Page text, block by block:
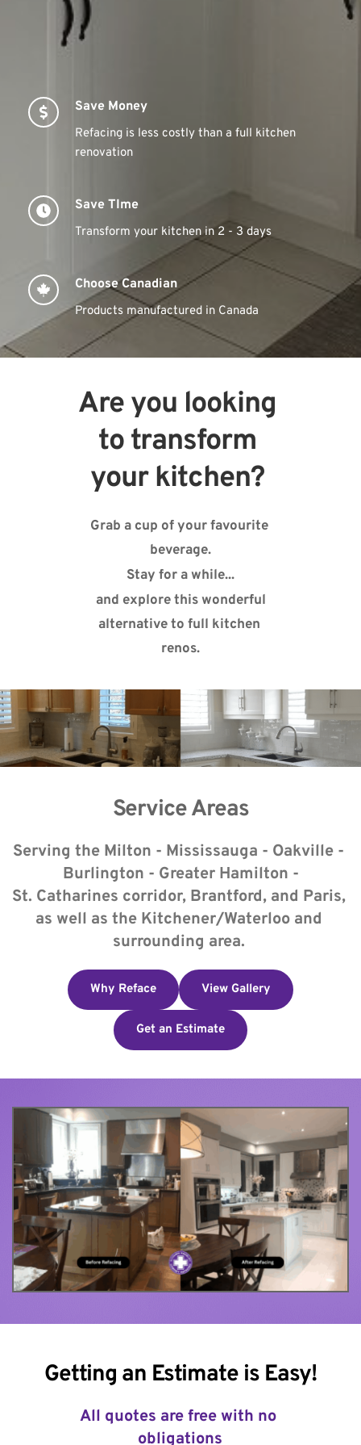
Save Money
Refacing is less costly than a full kitchen
renovation
Save TIme
Transform your kitchen in 2 - 3 days
Choose Canadian
Products manufactured in Canada
Are you looking
to transform
your kitchen?
Grab a cup of your favourite
beverage.
Stay for a while...
alternative to full kitchen
renos.
Service Areas
Serving the Milton - Mississauga - Oakville -
Burlington - Greater Hamilton -
​St. Catharines corridor, Brantford, and Paris,
as well as the Kitchener/Waterloo and
surrounding area.
Why Reface View Gallery
Get an Estimate
Getting an Estimate is Easy!
All quotes are free with no
obligations